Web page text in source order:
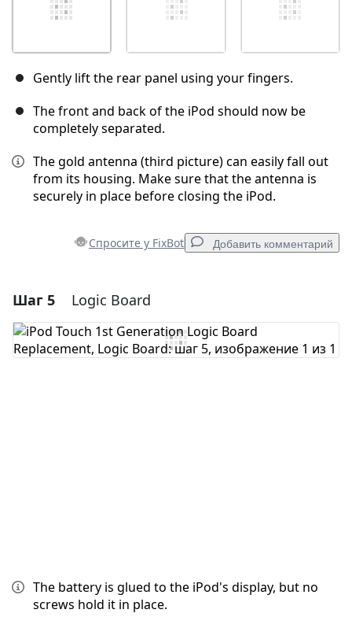
Gently lift the rear panel using your fingers.
The front and back of the iPod should now be
completely separated.
The gold antenna (third picture) can easily fall out
from its housing. Make sure that the antenna is
securely in place before closing the iPod.
Спросите у FixBot Добавить комментарий
Добавить комментарий
Добавить комментарий
Шаг 5 Logic Board
The battery is glued to the iPod's display, but no
screws hold it in place.